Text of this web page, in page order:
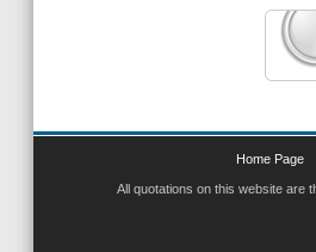
Home Page
All quotations on this website are